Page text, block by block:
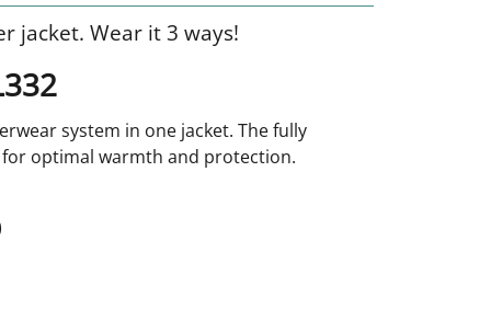
jacket. Wear it 3 ways!
system in one jacket. The fully
optimal warmth and protection.